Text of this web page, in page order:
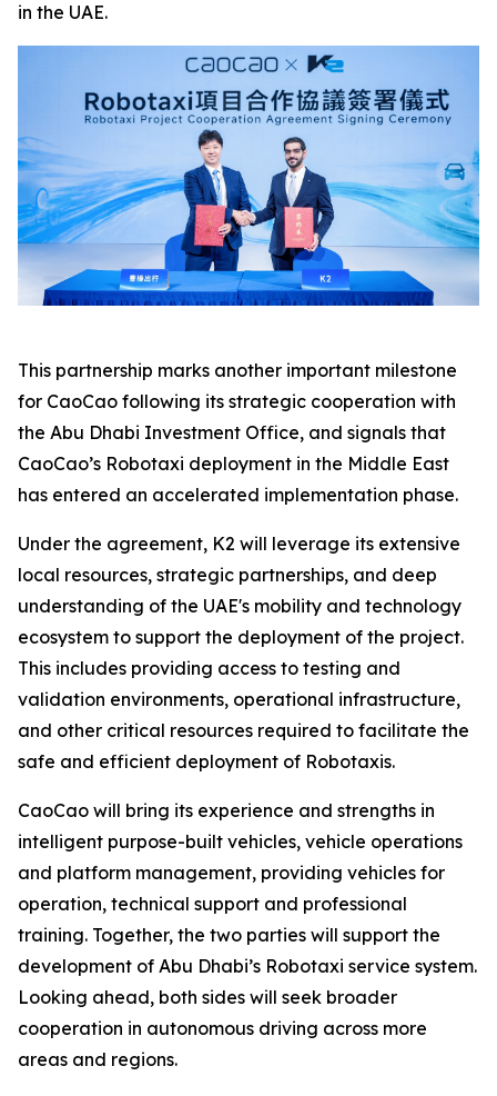
in the UAE.
This partnership marks another important milestone
for CaoCao following its strategic cooperation with
the Abu Dhabi Investment Office, and signals that
CaoCao’s Robotaxi deployment in the Middle East
has entered an accelerated implementation phase.
Under the agreement, K2 will leverage its extensive
local resources, strategic partnerships, and deep
understanding of the UAE's mobility and technology
ecosystem to support the deployment of the project.
This includes providing access to testing and
validation environments, operational infrastructure,
and other critical resources required to facilitate the
safe and efficient deployment of Robotaxis.
CaoCao will bring its experience and strengths in
intelligent purpose-built vehicles, vehicle operations
and platform management, providing vehicles for
operation, technical support and professional
training. Together, the two parties will support the
development of Abu Dhabi’s Robotaxi service system.
Looking ahead, both sides will seek broader
cooperation in autonomous driving across more
areas and regions.